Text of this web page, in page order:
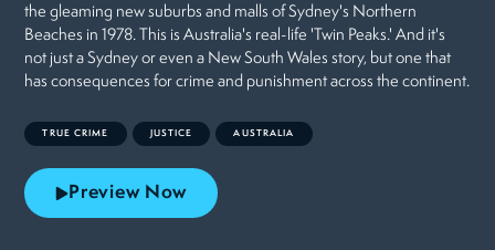
the gleaming new suburbs and malls of Sydney's Northern
Beaches in 1978. This is Australia's real-life 'Twin Peaks.' And it's
not just a Sydney or even a New South Wales story, but one that
has consequences for crime and punishment across the continent.
TRUE CRIME JUSTICE AUSTRALIA
Preview Now